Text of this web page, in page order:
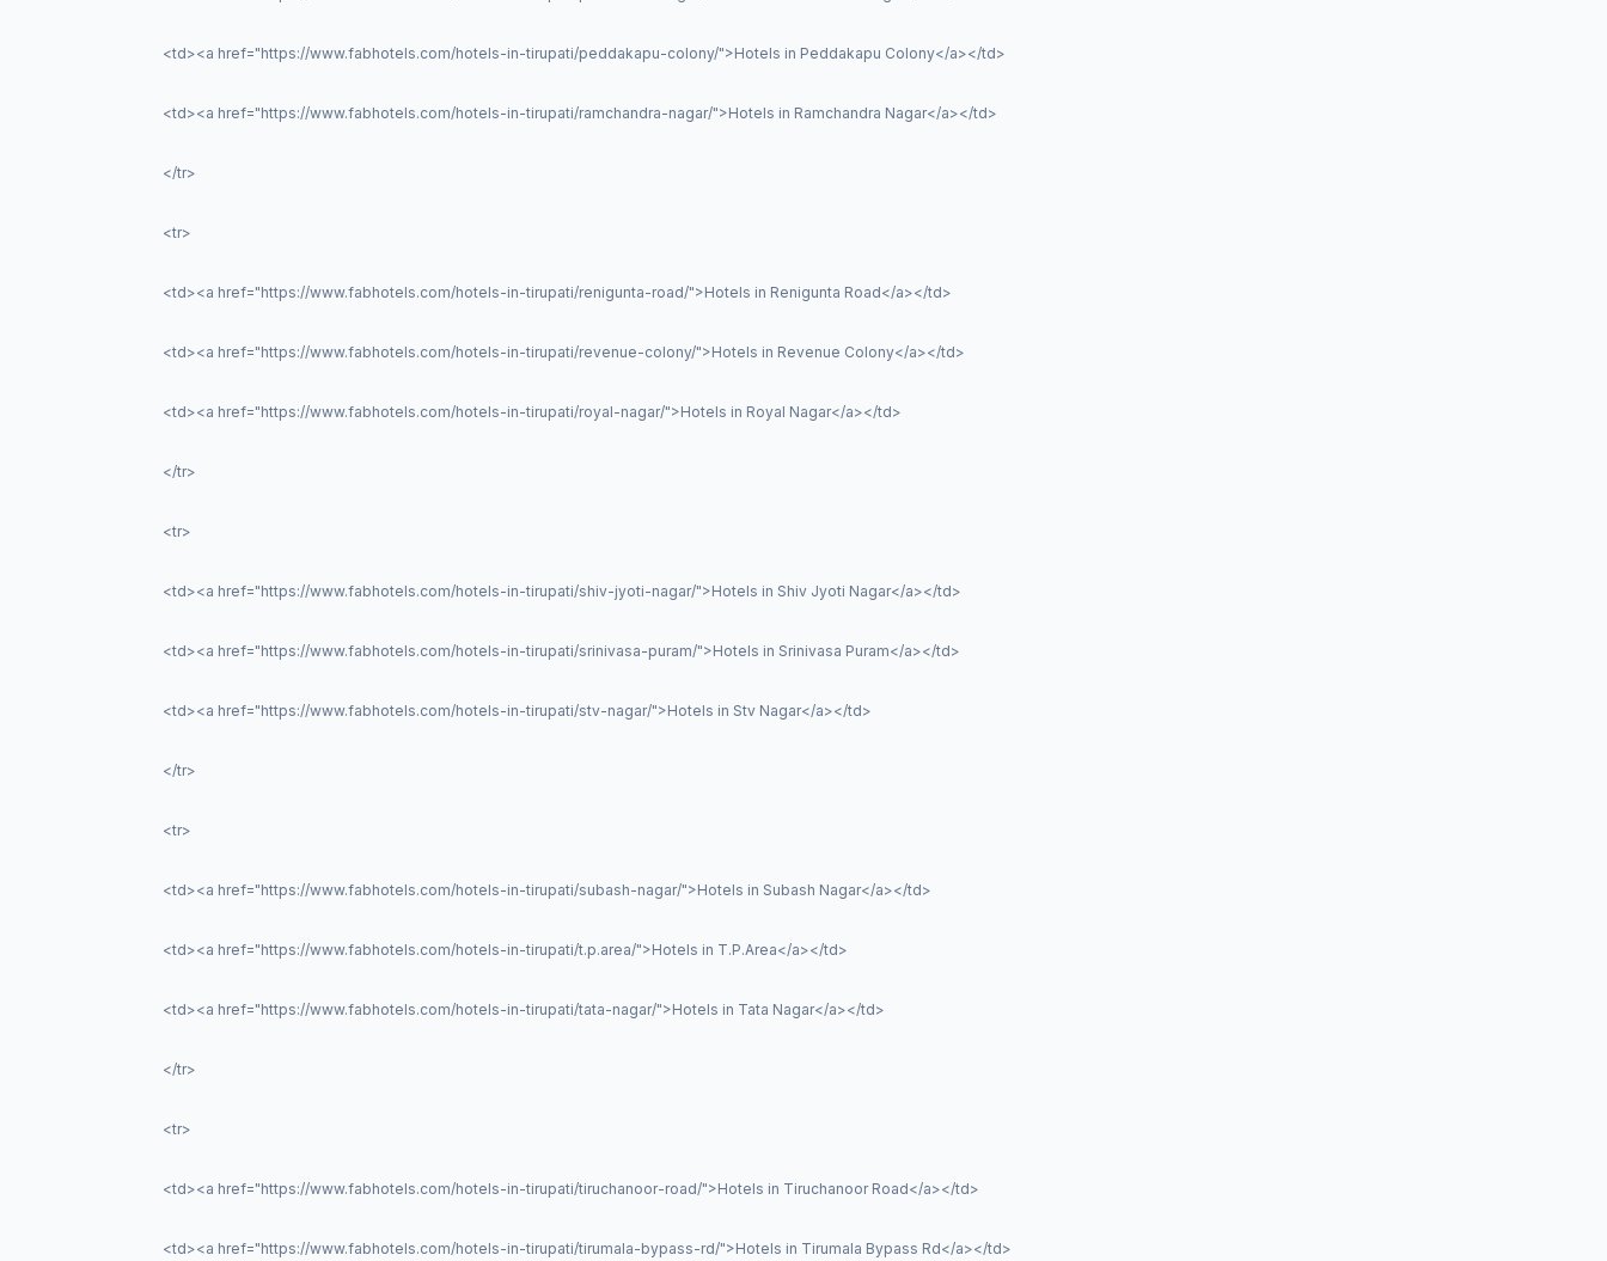
<td><a href="https://www.fabhotels.com/hotels-in-tirupati/peddakapu-colony/">Hotels in Peddakapu Colony</a></td>
<td><a href="https://www.fabhotels.com/hotels-in-tirupati/ramchandra-nagar/">Hotels in Ramchandra Nagar</a></td>
</tr>
<tr>
<td><a href="https://www.fabhotels.com/hotels-in-tirupati/renigunta-road/">Hotels in Renigunta Road</a></td>
<td><a href="https://www.fabhotels.com/hotels-in-tirupati/revenue-colony/">Hotels in Revenue Colony</a></td>
<td><a href="https://www.fabhotels.com/hotels-in-tirupati/royal-nagar/">Hotels in Royal Nagar</a></td>
</tr>
<tr>
<td><a href="https://www.fabhotels.com/hotels-in-tirupati/shiv-jyoti-nagar/">Hotels in Shiv Jyoti Nagar</a></td>
<td><a href="https://www.fabhotels.com/hotels-in-tirupati/srinivasa-puram/">Hotels in Srinivasa Puram</a></td>
<td><a href="https://www.fabhotels.com/hotels-in-tirupati/stv-nagar/">Hotels in Stv Nagar</a></td>
</tr>
<tr>
<td><a href="https://www.fabhotels.com/hotels-in-tirupati/subash-nagar/">Hotels in Subash Nagar</a></td>
<td><a href="https://www.fabhotels.com/hotels-in-tirupati/t.p.area/">Hotels in T.P.Area</a></td>
<td><a href="https://www.fabhotels.com/hotels-in-tirupati/tata-nagar/">Hotels in Tata Nagar</a></td>
</tr>
<tr>
<td><a href="https://www.fabhotels.com/hotels-in-tirupati/tiruchanoor-road/">Hotels in Tiruchanoor Road</a></td>
<td><a href="https://www.fabhotels.com/hotels-in-tirupati/tirumala-bypass-rd/">Hotels in Tirumala Bypass Rd</a></td>